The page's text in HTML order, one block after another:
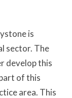
is
sector. The
develop this
of this
area. This